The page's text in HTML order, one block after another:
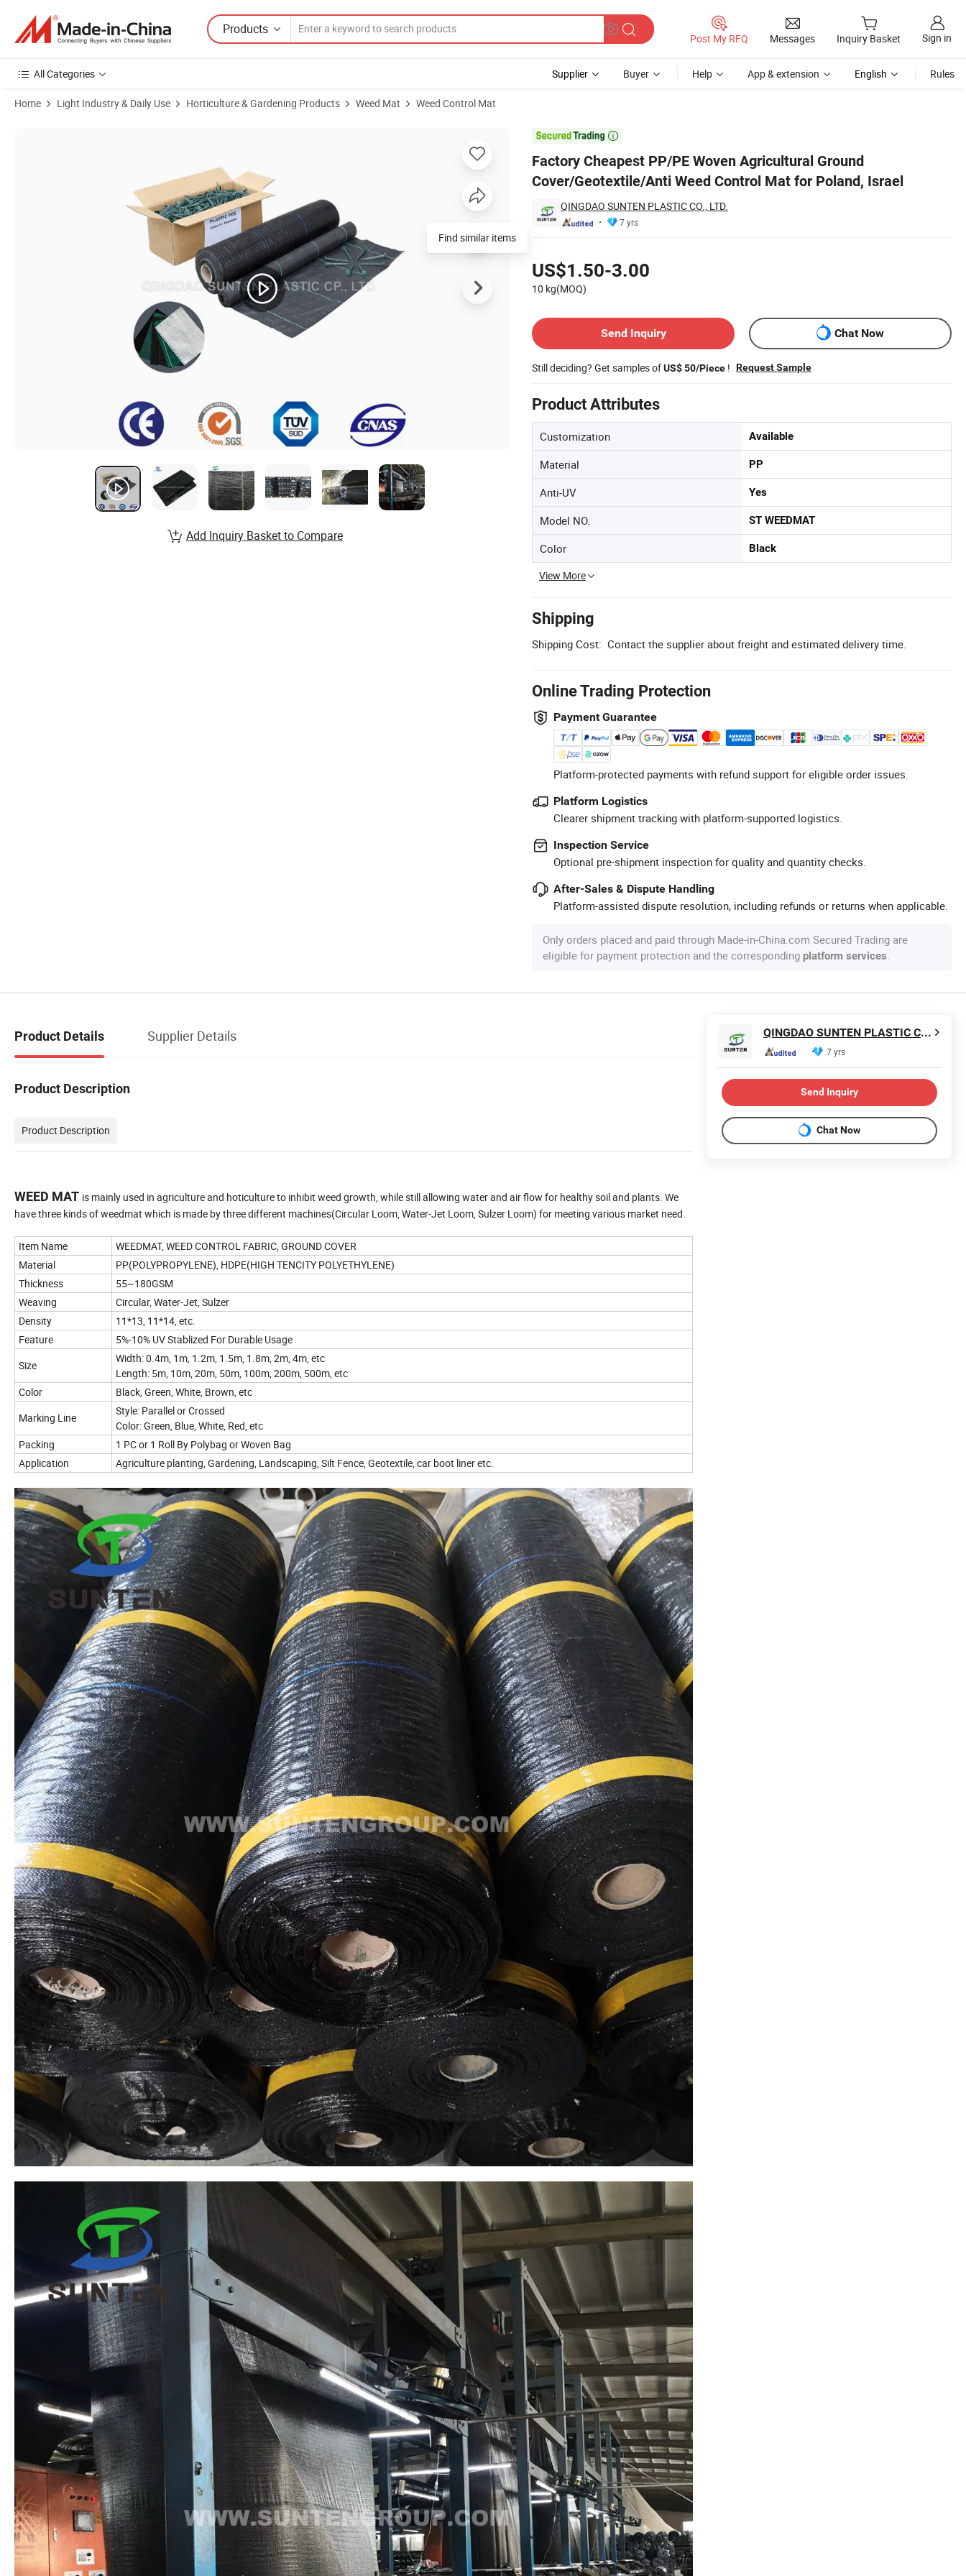
Products
Post My RFQ Messages Inquiry Basket Sign in
All Categories Supplier Buyer Help App & extension English Rules
Home Light Industry & Daily Use Horticulture & Gardening Products Weed Mat Weed Control Mat

Factory Cheapest PP/PE Woven Agricultural Ground
Cover/Geotextile/Anti Weed Control Mat for Poland, Israel
QINGDAO SUNTEN PLASTIC CO., LTD.
7 yrs
US$1.50-3.00
10 kg(MOQ)
Send Inquiry
Chat Now
Still deciding? Get samples ofUS$ 50/Piece ! Request Sample
Product Attributes
Customization Available
Material PP
Anti-UV Yes
Model NO. ST WEEDMAT
Color Black
View More
Shipping
Shipping Cost: Contact the supplier about freight and estimated delivery time.
Online Trading Protection
Payment Guarantee
Platform-protected payments with refund support for eligible order issues.
Platform Logistics
Clearer shipment tracking with platform-supported logistics.
Inspection Service
Optional pre-shipment inspection for quality and quantity checks.
After-Sales & Dispute Handling
Platform-assisted dispute resolution, including refunds or returns when applicable.
Only orders placed and paid through Made-in-China.com Secured Trading are
eligible for payment protection and the corresponding platform services
Product Images of Factory Cheapest PP/PE Woven Agricultural Ground Cover/Geotextile/Anti Weed Control Mat for Poland, Israel
Find similar items
Add Inquiry Basket to Compare
Product Details Supplier Details
Product Description
Product Description
WEED MAT is mainly used in agriculture and hoticulture to inhibit weed growth, while still allowing water and air flow for healthy soil and plants. We
have three kinds of weedmat which is made by three different machines(Circular Loom, Water-Jet Loom, Sulzer Loom) for meeting various market need.
Item Name
WEEDMAT, WEED CONTROL FABRIC, GROUND COVER
Material
PP(POLYPROPYLENE), HDPE(HIGH TENCITY POLYETHYLENE)
Thickness
55~180GSM
Weaving
Circular, Water-Jet, Sulzer
Density
11*13, 11*14, etc.
Feature
5%-10% UV Stablized For Durable Usage
Size
Width: 0.4m, 1m, 1.2m, 1.5m, 1.8m, 2m, 4m, etc
Length: 5m, 10m, 20m, 50m, 100m, 200m, 500m, etc
Color
Black, Green, White, Brown, etc
Marking Line
Style: Parallel or Crossed
Color: Green, Blue, White, Red, etc
Packing
1 PC or 1 Roll By Polybag or Woven Bag
Application
Agriculture planting, Gardening, Landscaping, Silt Fence, Geotextile, car boot liner etc.
QINGDAO SUNTEN PLASTIC CO., LTD.
7 yrs
Send Inquiry
Chat Now